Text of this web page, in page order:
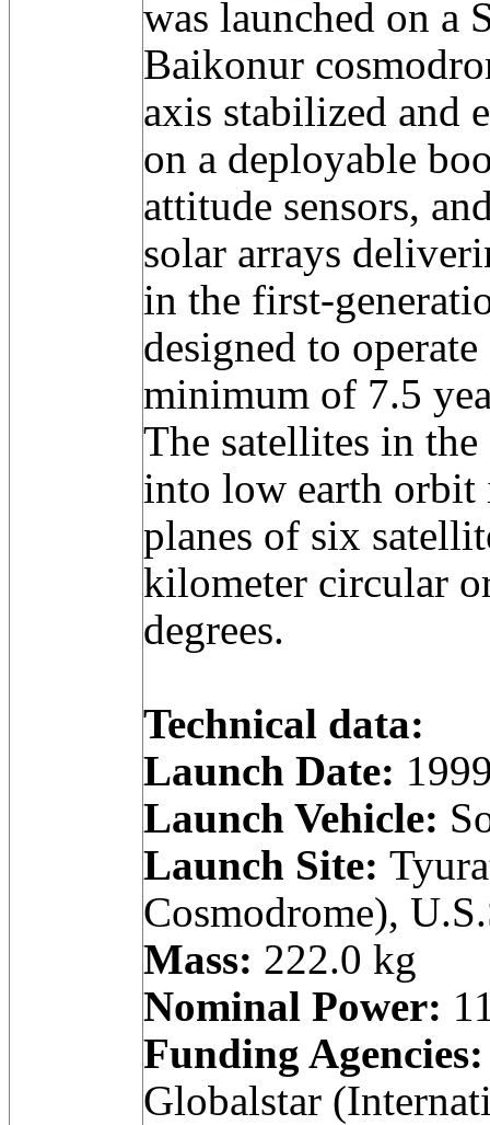
was launched on a
Baikonur
axis stabilized and
on a deployable
attitude sensors,
solar arrays
in the first-
designed to
minimum of 7.5
The satellites in
into low earth orbit
planes of six
kilometer circular
degrees.
Technical data:
Launch Date:
Launch Vehicle:
Launch Site:
Cosmodrome),
Mass: 222.0 kg
Nominal Power:
Funding Agencies:
Globalstar